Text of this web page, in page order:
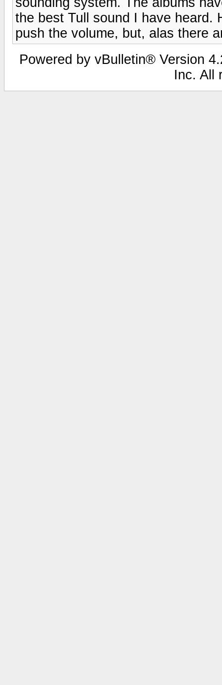
the best Tull sound I have heard.
push the volume, but, alas there
Powered by vBulletin® Version
Inc. All